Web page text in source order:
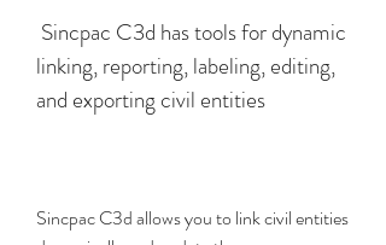
linking, reporting, labeling, editing,
and exporting civil entities
Sincpac C3d allows you to link civil entities